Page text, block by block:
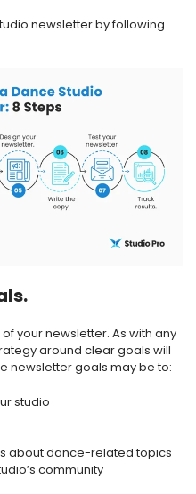
newsletter by following
your newsletter. As with any
around clear goals will
newsletter goals may be to:
studio
about dance-related topics
community